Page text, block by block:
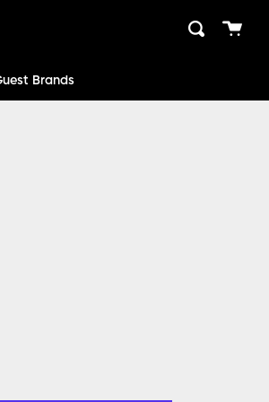
close
Search
Cart
Brands